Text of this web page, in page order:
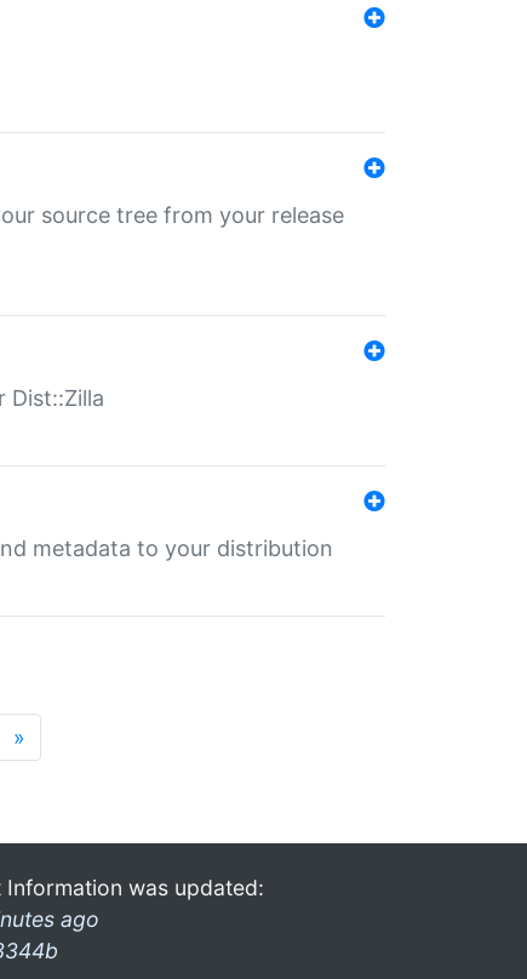
source tree from your release
Dist::Zilla
metadata to your distribution
»
Information was updated:
ago